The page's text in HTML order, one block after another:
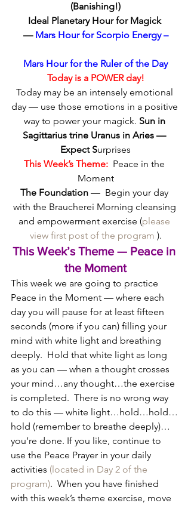
(Banishing!)
Ideal Planetary Hour for Magick
— Mars Hour for Scorpio Energy –
Mars Hour for the Ruler of the Day
Today is a POWER day!
Today may be an intensely emotional
day — use those emotions in a positive
way to power your magick. Sun in
Sagittarius trine Uranus in Aries —
Expect Surprises
This Week’s Theme: Peace in the
Moment
The Foundation —  Begin your day
with the Braucherei Morning cleansing
and empowerment exercise (please
view first post of the program ).
This Week’s Theme — Peace in
the Moment
This week we are going to practice
Peace in the Moment — where each
day you will pause for at least fifteen
seconds (more if you can) filling your
mind with white light and breathing
deeply.  Hold that white light as long
as you can — when a thought crosses
your mind…any thought…the exercise
is completed.  There is no wrong way
to do this — white light…hold…hold…
hold (remember to breathe deeply)…
you’re done. If you like, continue to
use the Peace Prayer in your daily
activities (located in Day 2 of the
program).  When you have finished
with this week’s theme exercise, move